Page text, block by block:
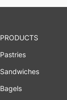
PRODUCTS
Pastries
Sandwiches
Bagels